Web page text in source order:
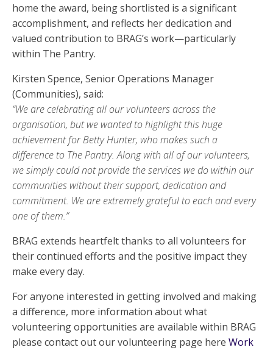
home the award, being shortlisted is a significant
accomplishment, and reflects her dedication and
valued contribution to BRAG’s work—particularly
within The Pantry.
Kirsten Spence, Senior Operations Manager
(Communities), said:
“We are celebrating all our volunteers across the
organisation, but we wanted to highlight this huge
achievement for Betty Hunter, who makes such a
difference to The Pantry. Along with all of our volunteers,
we simply could not provide the services we do within our
communities without their support, dedication and
commitment. We are extremely grateful to each and every
one of them.”
BRAG extends heartfelt thanks to all volunteers for
their continued efforts and the positive impact they
make every day.
For anyone interested in getting involved and making
a difference, more information about what
volunteering opportunities are available within BRAG
please contact out our volunteering page here Work